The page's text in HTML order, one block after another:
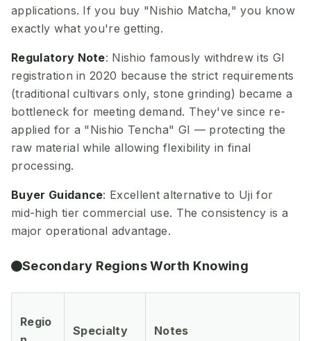
applications. If you buy "Nishio Matcha," you know
exactly what you're getting.
Regulatory Note: Nishio famously withdrew its GI
registration in 2020 because the strict requirements
(traditional cultivars only, stone grinding) became a
bottleneck for meeting demand. They've since re-
applied for a "Nishio Tencha" GI — protecting the
raw material while allowing flexibility in final
processing.
Buyer Guidance: Excellent alternative to Uji for
mid-high tier commercial use. The consistency is a
major operational advantage.
Secondary Regions Worth Knowing
Regio
Specialty Notes